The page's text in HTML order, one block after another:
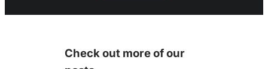
Check out more of our